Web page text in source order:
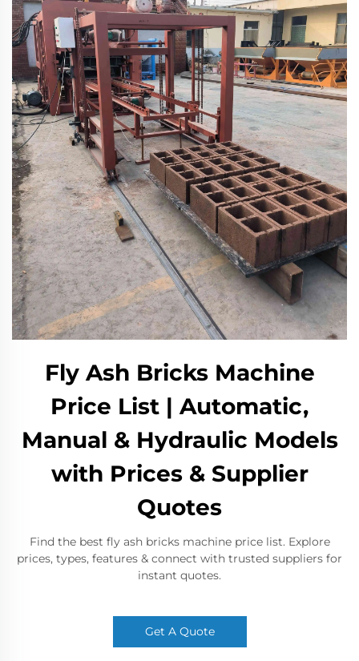
Fly Ash Bricks Machine
Price List | Automatic,
Manual & Hydraulic Models
with Prices & Supplier
Quotes
Find the best fly ash bricks machine price list. Explore
prices, types, features & connect with trusted suppliers for
instant quotes.
Get A Quote